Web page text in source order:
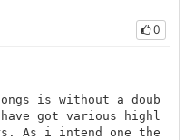
0
is without a doub
got various highl
As i intend one the